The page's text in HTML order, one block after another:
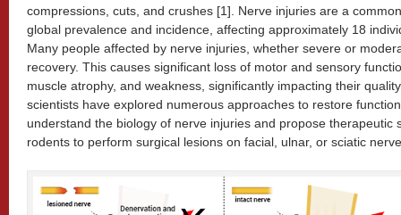
compressions, cuts, and crushes [1]. Nerve injuries are a
global prevalence and incidence, affecting approximately 18
Many people affected by nerve injuries, whether severe or
recovery. This causes significant loss of motor and sensory
muscle atrophy, and weakness, significantly impacting their
scientists have explored numerous approaches to restore
understand the biology of nerve injuries and propose therapeutic
rodents to perform surgical lesions on facial, ulnar, or sciatic